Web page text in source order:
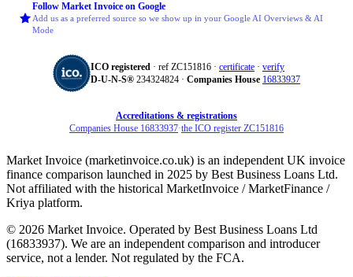
Follow Market Invoice on Google
Add us as a preferred source so we show up in your Google AI Overviews & AI
Mode
ICO registered · ref ZC151816 · certificate · verify
D‑U‑N‑S® 234324824 · Companies House 16833937
Accreditations & registrations
Companies House 16833937·the ICO register ZC151816
Market Invoice (marketinvoice.co.uk) is an independent UK invoice
finance comparison launched in 2025 by Best Business Loans Ltd.
Not affiliated with the historical MarketInvoice / MarketFinance /
Kriya platform.
© 2026 Market Invoice. Operated by Best Business Loans Ltd
(16833937). We are an independent comparison and introducer
service, not a lender. Not regulated by the FCA.